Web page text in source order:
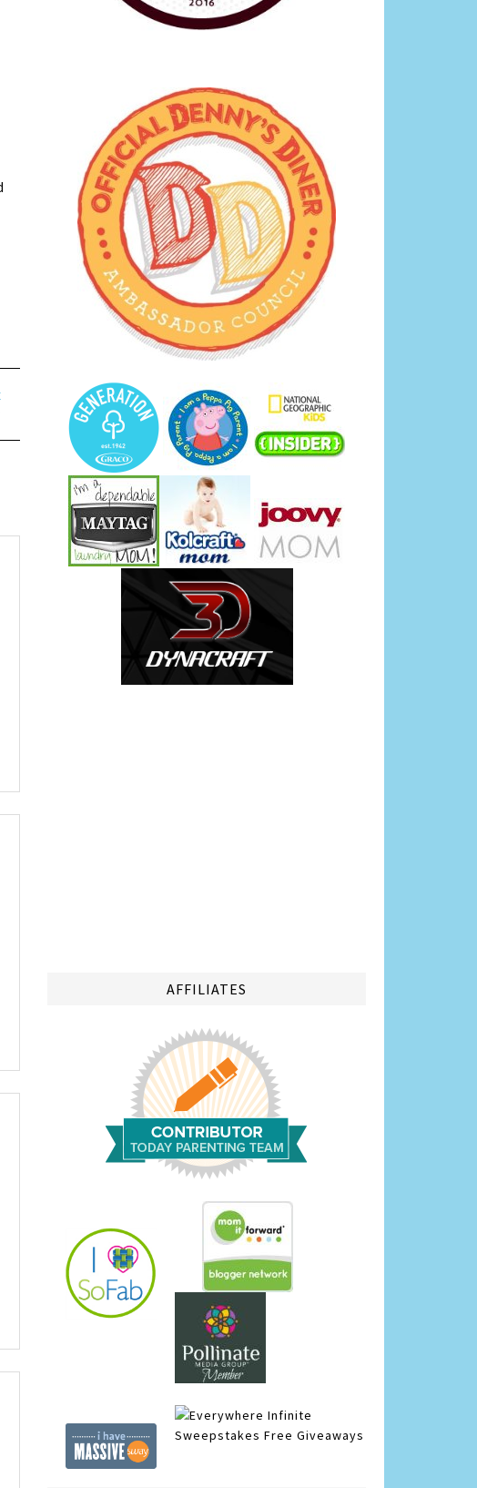
AFFILIATES
Infinite
Sweepstakes Free Giveaways